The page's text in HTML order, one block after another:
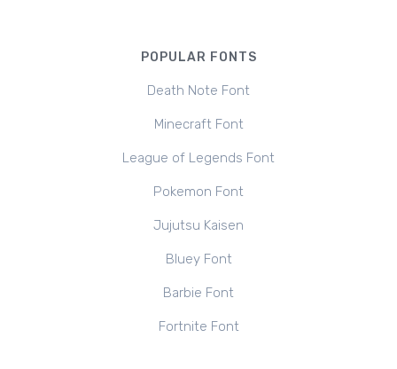
POPULAR FONTS
Death Note Font
Minecraft Font
League of Legends Font
Pokemon Font
Jujutsu Kaisen
Bluey Font
Barbie Font
Fortnite Font